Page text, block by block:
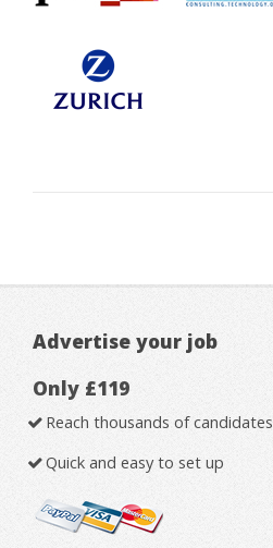
Advertise your job
Only £119
Reach thousands of candidates
Quick and easy to set up